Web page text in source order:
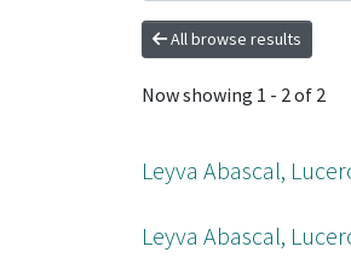
All browse results
Now showing 1 - 2 of 2
Leyva Abascal,
Leyva Abascal,